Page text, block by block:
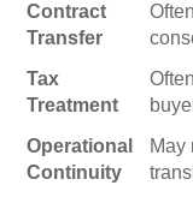
Contract
Transfer
Tax
Treatment
Operational
Continuity
May